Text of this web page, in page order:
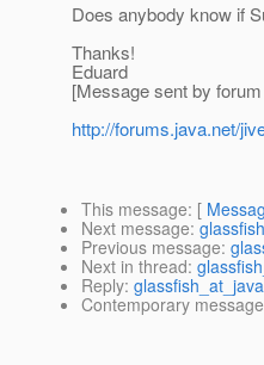
Does anybody know if
Thanks!
Eduard
[Message sent by
http://forums.java.net/
This message: [
Next message:
Previous message:
Next in thread:
Reply:
Contemporary